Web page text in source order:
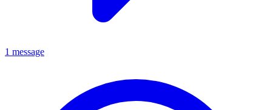
1 message